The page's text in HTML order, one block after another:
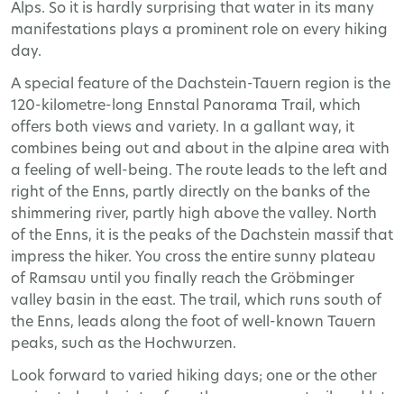
Alps. So it is hardly surprising that water in its many
manifestations plays a prominent role on every hiking
day.
A special feature of the Dachstein-Tauern region is the
120-kilometre-long Ennstal Panorama Trail, which
offers both views and variety. In a gallant way, it
combines being out and about in the alpine area with
a feeling of well-being. The route leads to the left and
right of the Enns, partly directly on the banks of the
shimmering river, partly high above the valley. North
of the Enns, it is the peaks of the Dachstein massif that
impress the hiker. You cross the entire sunny plateau
of Ramsau until you finally reach the Gröbminger
valley basin in the east. The trail, which runs south of
the Enns, leads along the foot of well-known Tauern
peaks, such as the Hochwurzen.
Look forward to varied hiking days; one or the other